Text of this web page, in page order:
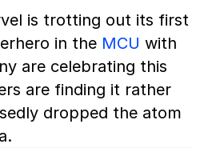
is trotting out its first
in the MCU with
are celebrating this
are finding it rather
dropped the atom